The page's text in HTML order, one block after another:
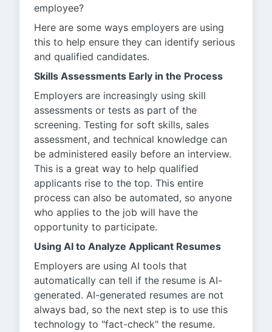
employee?
Here are some ways employers are using
this to help ensure they can identify serious
and qualified candidates.
Skills Assessments Early in the Process
Employers are increasingly using skill
assessments or tests as part of the
screening. Testing for soft skills, sales
assessment, and technical knowledge can
be administered easily before an interview.
This is a great way to help qualified
applicants rise to the top. This entire
process can also be automated, so anyone
who applies to the job will have the
opportunity to participate.
Using AI to Analyze Applicant Resumes
Employers are using AI tools that
automatically can tell if the resume is AI-
generated. AI-generated resumes are not
always bad, so the next step is to use this
technology to "fact-check" the resume.